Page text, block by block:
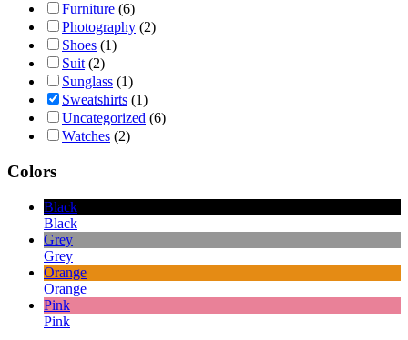
Furniture (6)
Photography (2)
Shoes (1)
Suit (2)
Sunglass (1)
Sweatshirts (1)
Uncategorized (6)
Watches (2)
Colors
Black
Black
Grey
Grey
Orange
Orange
Pink
Pink